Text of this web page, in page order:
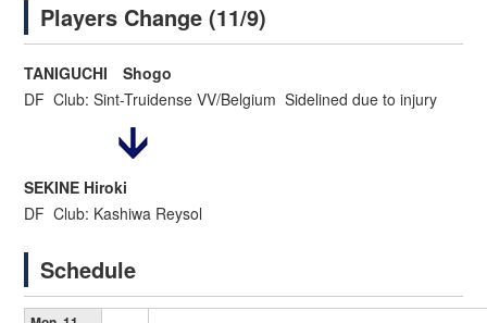
Players Change (11/9)
TANIGUCHI Shogo
DF Club: Sint-Truidense VV/Belgium Sidelined due to injury
SEKINE Hiroki
DF Club: Kashiwa Reysol
Schedule